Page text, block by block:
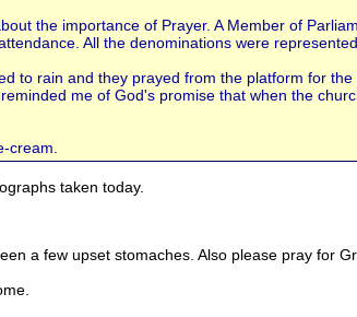
the importance of Prayer. A Member of
All the denominations were
to rain and they prayed from the platform for
me of God's promise that when the
cream.
taken today.
a few upset stomaches. Also please pray for